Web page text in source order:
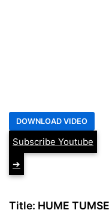
Subscribe Youtube
➔
Title: HUME